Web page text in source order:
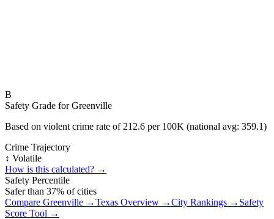
B
Safety Grade forGreenville
Based on violent crime rate of 212.6 per 100K (national avg: 359.1)
Crime Trajectory
↕️ Volatile
How is this calculated? →
Safety Percentile
Safer than 37% of cities
Compare Greenville →Texas Overview →City Rankings → Safety
Score Tool →